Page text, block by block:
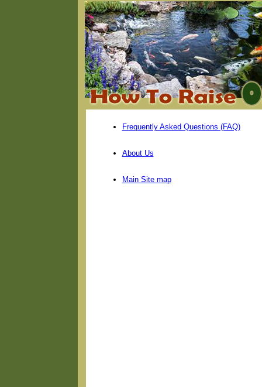
Frequently Asked Questions (FAQ)
About Us
Main Site map